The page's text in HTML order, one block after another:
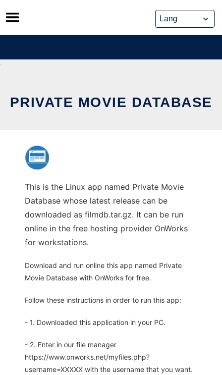
Skip
to
content
PRIVATE MOVIE DATABASE
This is the Linux app named Private Movie
Database whose latest release can be
downloaded as filmdb.tar.gz. It can be run
online in the free hosting provider OnWorks
for workstations.
Download and run online this app named Private
Movie Database with OnWorks for free.
Follow these instructions in order to run this app:
- 1. Downloaded this application in your PC.
- 2. Enter in our file manager
https://www.onworks.net/myfiles.php?
username=XXXXX with the username that you want.